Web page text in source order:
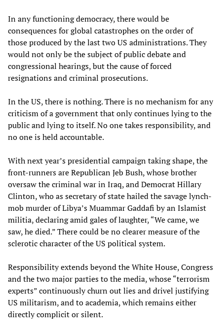
In any functioning democracy, there would be
consequences for global catastrophes on the order of
those produced by the last two US administrations. They
would not only be the subject of public debate and
congressional hearings, but the cause of forced
resignations and criminal prosecutions.
In the US, there is nothing. There is no mechanism for any
criticism of a government that only continues lying to the
public and lying to itself. No one takes responsibility, and
no one is held accountable.
With next year’s presidential campaign taking shape, the
front-runners are Republican Jeb Bush, whose brother
oversaw the criminal war in Iraq, and Democrat Hillary
Clinton, who as secretary of state hailed the savage lynch-
mob murder of Libya’s Muammar Gaddafi by an Islamist
militia, declaring amid gales of laughter, “We came, we
saw, he died.” There could be no clearer measure of the
sclerotic character of the US political system.
Responsibility extends beyond the White House, Congress
and the two major parties to the media, whose “terrorism
experts” continuously churn out lies and drivel justifying
US militarism, and to academia, which remains either
directly complicit or silent.